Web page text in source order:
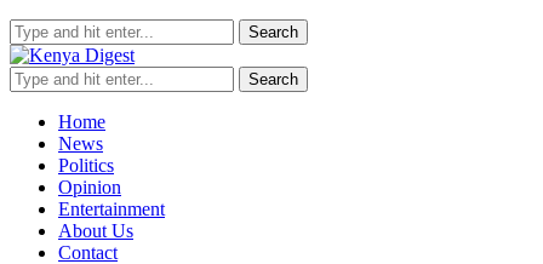
Search
Search
Home
News
Politics
Opinion
Entertainment
About Us
Contact